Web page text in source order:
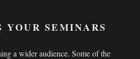
SEMINARS
a wider audience. Some of the